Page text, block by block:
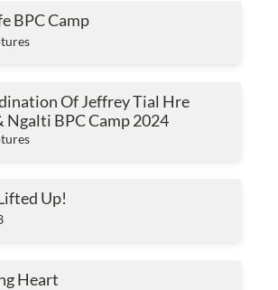
Camp
BPC Camp
Of Jeffrey Tial Hre Mang &
2024
Of Jeffrey Tial Hre
Ngalti BPC Camp 2024
Up!
Heart